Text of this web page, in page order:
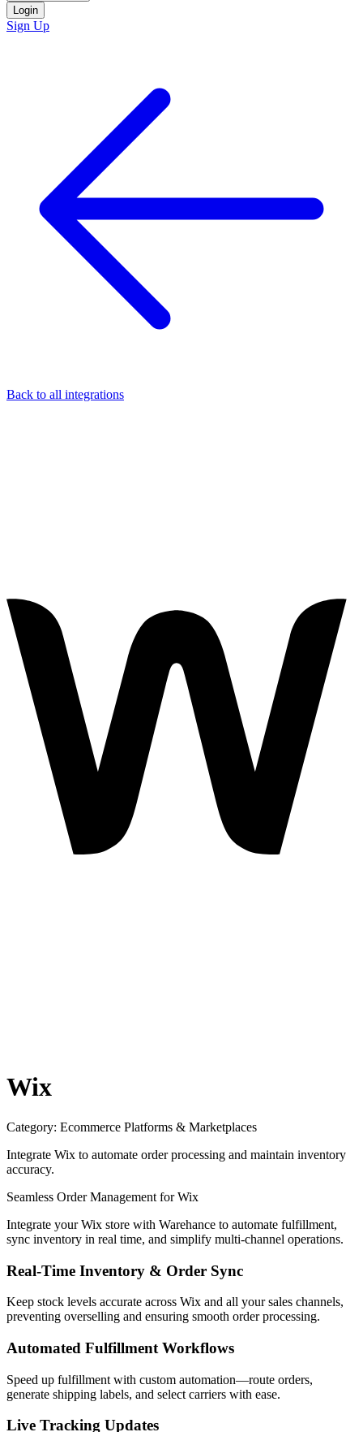
Login
Sign Up
Back to all integrations
Wix
Category: Ecommerce Platforms & Marketplaces
Integrate Wix to automate order processing and maintain inventory
accuracy.
Seamless Order Management for Wix
Integrate your Wix store with Warehance to automate fulfillment,
sync inventory in real time, and simplify multi-channel operations.
Real-Time Inventory & Order Sync
Keep stock levels accurate across Wix and all your sales channels,
preventing overselling and ensuring smooth order processing.
Automated Fulfillment Workflows
Speed up fulfillment with custom automation—route orders,
generate shipping labels, and select carriers with ease.
Live Tracking Updates